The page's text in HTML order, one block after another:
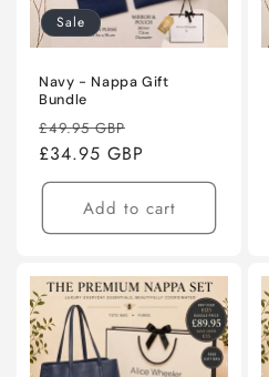
Sale
Navy - Nappa Gift
Bundle
Regular
price
£49.95 GBP
price
£34.95 GBP
Add to cart